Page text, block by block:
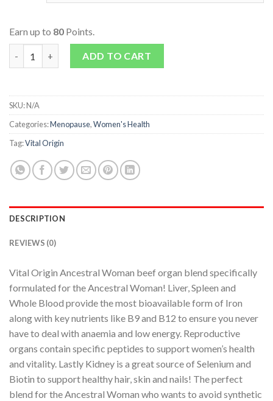
Earn up to 80 Points.
Ancestral Woman quantity
ADD TO CART
SKU:N/A
Categories:Menopause,Women's Health
Tag:Vital Origin
DESCRIPTION
REVIEWS (0)
Vital Origin Ancestral Woman beef organ blend specifically
formulated for the Ancestral Woman! Liver, Spleen and
Whole Blood provide the most bioavailable form of Iron
along with key nutrients like B9 and B12 to ensure you never
have to deal with anaemia and low energy. Reproductive
organs contain specific peptides to support women’s health
and vitality. Lastly Kidney is a great source of Selenium and
Biotin to support healthy hair, skin and nails! The perfect
blend for the Ancestral Woman who wants to avoid synthetic